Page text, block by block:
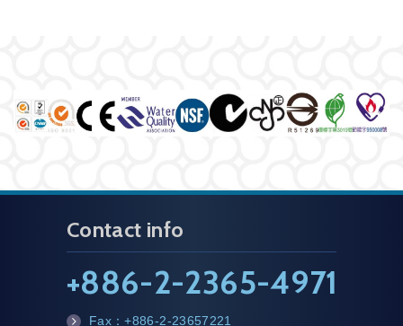
Contact info
+886-2-2365-4971
Fax：+886-2-23657221